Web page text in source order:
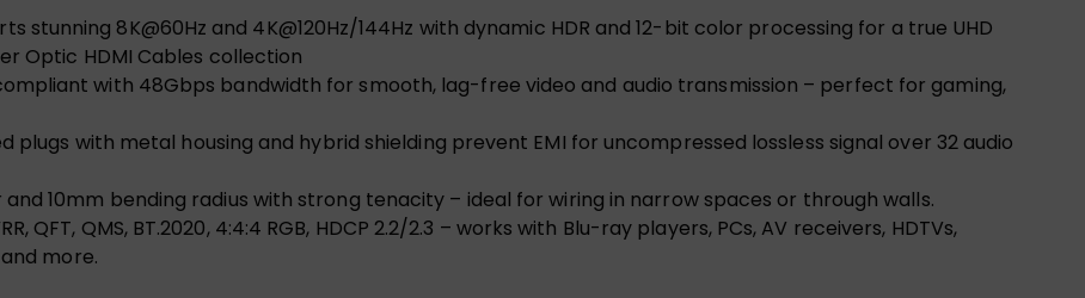
stunning 8K@60Hz and 4K@120Hz/144Hz with dynamic HDR and 12-bit color processing for a true UHD
Optic HDMI Cables collection
with 48Gbps bandwidth for smooth, lag-free video and audio transmission – perfect for gaming,
plugs with metal housing and hybrid shielding prevent EMI for uncompressed lossless signal over 32 audio
10mm bending radius with strong tenacity – ideal for wiring in narrow spaces or through walls.
QFT, QMS, BT.2020, 4:4:4 RGB, HDCP 2.2/2.3 – works with Blu-ray players, PCs, AV receivers, HDTVs,
more.